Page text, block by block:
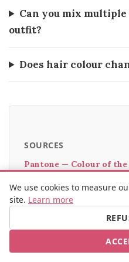
Can you mix
outfit?
Does hair colour
SOURCES
Pantone — Colour of the
British Vogue — Colour
Colour Me Beautiful —
The Guardian — What
We use cookies to measure
site. Learn more